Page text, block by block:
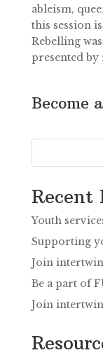
ableism,
this session
Rebelling
presented
Become
Recent
Youth
Supporting
Join
Be a part of
Join